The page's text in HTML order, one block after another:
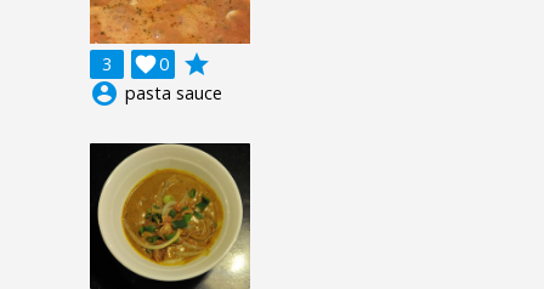
3 0

grade
account_circle pasta sauce